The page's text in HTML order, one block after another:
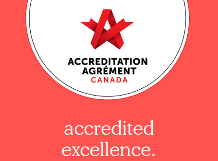
accredited
excellence.